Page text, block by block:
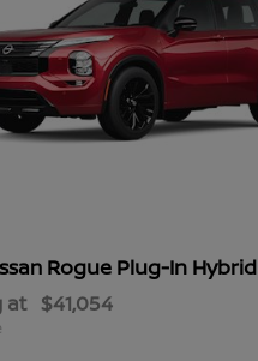
Rogue Plug-In Hybrid
at $41,054